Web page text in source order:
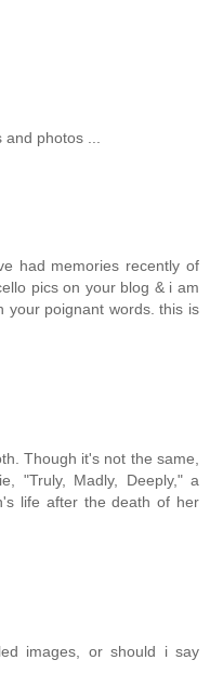
and photos ...
had memories recently of
pics on your blog & i am
your poignant words. this is
Though it's not the same,
"Truly, Madly, Deeply," a
life after the death of her
images, or should i say